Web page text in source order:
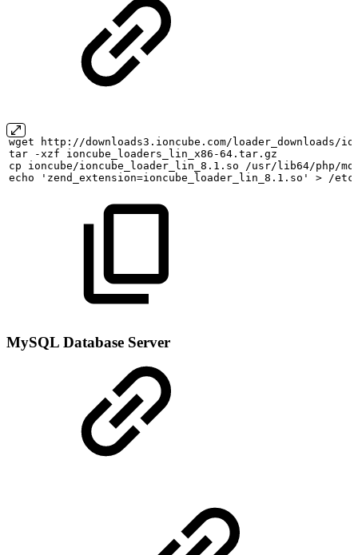
wget
http://downloads3.ioncube.com/loader_downloads/
tar
-xzf
ioncube_loaders_lin_x86-64.tar.gz
cp
ioncube/ioncube_loader_lin_8.1.so
/usr/lib64/php/
echo
'zend_extension=ioncube_loader_lin_8.1.so' > /
MySQL Database Server